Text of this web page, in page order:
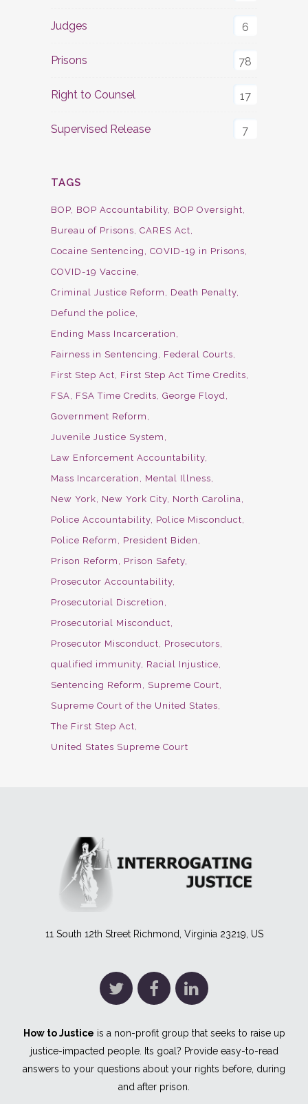
Judges 6
Prisons 78
Right to Counsel 17
Supervised Release 7
TAGS
BOP BOP Accountability BOP Oversight
Bureau of Prisons CARES Act
Cocaine Sentencing
COVID-19 in Prisons
COVID-19 Vaccine
Criminal Justice Reform
Death Penalty
Defund the police
Ending Mass Incarceration
Fairness in Sentencing
Federal Courts
First Step Act
First Step Act Time Credits
FSA
FSA Time Credits George Floyd
Government Reform
Juvenile Justice System
Law Enforcement Accountability
Mass Incarceration
Mental Illness
New York
New York City North Carolina
Police Accountability Police Misconduct
Police Reform
President Biden
Prison Reform
Prison Safety
Prosecutor Accountability
Prosecutorial Discretion
Prosecutorial Misconduct
Prosecutor Misconduct
Prosecutors
qualified immunity Racial Injustice
Sentencing Reform
Supreme Court
Supreme Court of the United States
The First Step Act
United States Supreme Court
11 South 12th Street Richmond, Virginia 23219, US
How to Justice is a non-profit group that seeks to raise up
justice-impacted people. Its goal? Provide easy-to-read
answers to your questions about your rights before, during
and after prison.